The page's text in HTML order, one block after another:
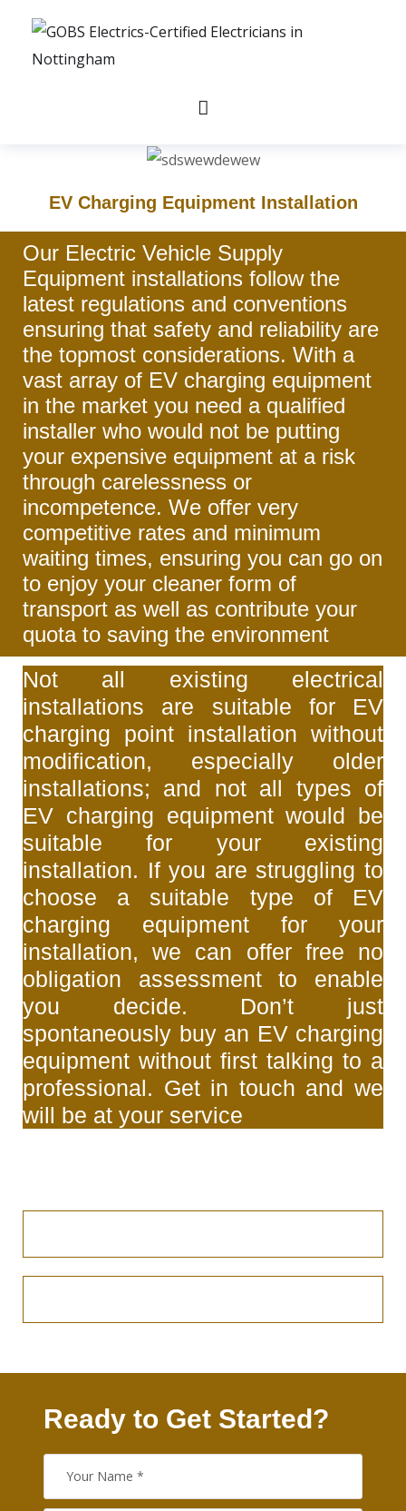
EV Charging Equipment Installation
Our Electric Vehicle Supply
Equipment installations follow the
latest regulations and conventions
ensuring that safety and reliability are
the topmost considerations. With a
vast array of EV charging equipment
in the market you need a qualified
installer who would not be putting
your expensive equipment at a risk
through carelessness or
incompetence. We offer very
competitive rates and minimum
waiting times, ensuring you can go on
to enjoy your cleaner form of
transport as well as contribute your
quota to saving the environment
Not all existing electrical
installations are suitable for EV
charging point installation without
modification, especially older
installations; and not all types of
EV charging equipment would be
suitable for your existing
installation. If you are struggling to
choose a suitable type of EV
charging equipment for your
installation, we can offer free no
obligation assessment to enable
you decide. Don’t just
spontaneously buy an EV charging
equipment without first talking to a
professional. Get in touch and we
will be at your service
Ready to Get Started?